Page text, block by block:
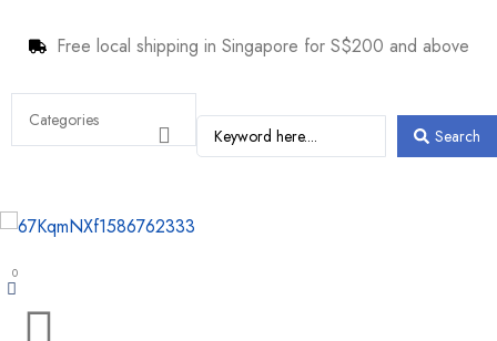
Free local shipping in Singapore for S$200 and above
Search
0